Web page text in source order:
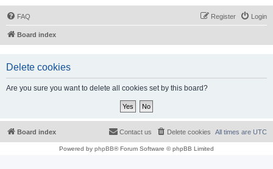
FAQ Login
Register
Board index
Delete cookies
Are you sure you want to delete all cookies set by this board?
Board index All times are UTC
Delete cookies
Contact us
Powered by phpBB® Forum Software © phpBB Limited